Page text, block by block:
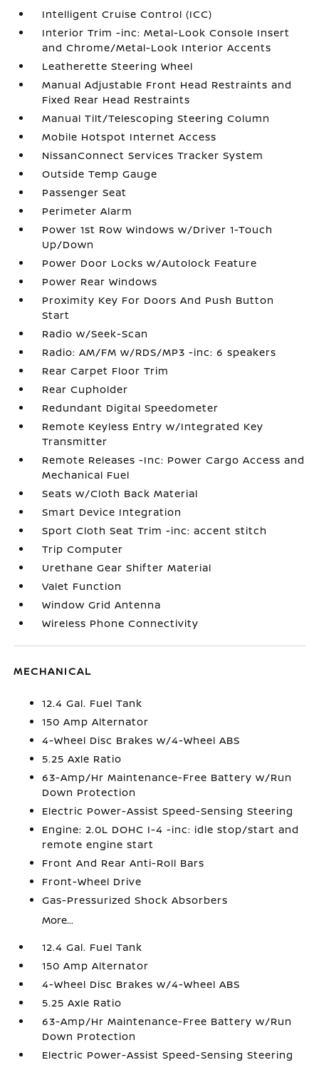
Intelligent Cruise Control (ICC)
Interior Trim -inc: Metal-Look Console Insert
and Chrome/Metal-Look Interior Accents
Leatherette Steering Wheel
Manual Adjustable Front Head Restraints and
Fixed Rear Head Restraints
Manual Tilt/Telescoping Steering Column
Mobile Hotspot Internet Access
NissanConnect Services Tracker System
Outside Temp Gauge
Passenger Seat
Perimeter Alarm
Power 1st Row Windows w/Driver 1-Touch
Up/Down
Power Door Locks w/Autolock Feature
Power Rear Windows
Proximity Key For Doors And Push Button
Start
Radio w/Seek-Scan
Radio: AM/FM w/RDS/MP3 -inc: 6 speakers
Rear Carpet Floor Trim
Rear Cupholder
Redundant Digital Speedometer
Remote Keyless Entry w/Integrated Key
Transmitter
Remote Releases -Inc: Power Cargo Access and
Mechanical Fuel
Seats w/Cloth Back Material
Smart Device Integration
Sport Cloth Seat Trim -inc: accent stitch
Trip Computer
Urethane Gear Shifter Material
Valet Function
Window Grid Antenna
Wireless Phone Connectivity
MECHANICAL
12.4 Gal. Fuel Tank
150 Amp Alternator
4-Wheel Disc Brakes w/4-Wheel ABS
5.25 Axle Ratio
63-Amp/Hr Maintenance-Free Battery w/Run
Down Protection
Electric Power-Assist Speed-Sensing Steering
Engine: 2.0L DOHC I-4 -inc: idle stop/start and
remote engine start
Front And Rear Anti-Roll Bars
Front-Wheel Drive
Gas-Pressurized Shock Absorbers
More...
12.4 Gal. Fuel Tank
150 Amp Alternator
4-Wheel Disc Brakes w/4-Wheel ABS
5.25 Axle Ratio
63-Amp/Hr Maintenance-Free Battery w/Run
Down Protection
Electric Power-Assist Speed-Sensing Steering